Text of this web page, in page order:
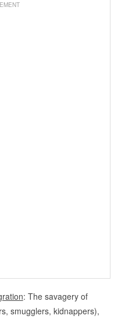
: The savagery of
smugglers, kidnappers),